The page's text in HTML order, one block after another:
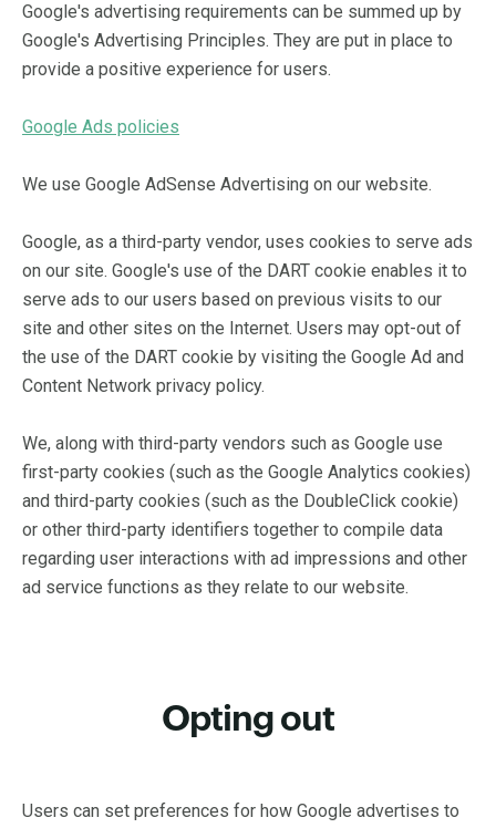
Google's advertising requirements can be summed up by
Google's Advertising Principles. They are put in place to
provide a positive experience for users.
Google Ads policies
We use Google AdSense Advertising on our website.
Google, as a third-party vendor, uses cookies to serve ads
on our site. Google's use of the DART cookie enables it to
serve ads to our users based on previous visits to our
site and other sites on the Internet. Users may opt-out of
the use of the DART cookie by visiting the Google Ad and
Content Network privacy policy.
We, along with third-party vendors such as Google use
first-party cookies (such as the Google Analytics cookies)
and third-party cookies (such as the DoubleClick cookie)
or other third-party identifiers together to compile data
regarding user interactions with ad impressions and other
ad service functions as they relate to our website.
Opting out
Users can set preferences for how Google advertises to